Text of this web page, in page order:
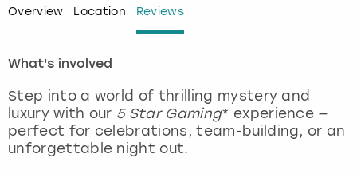
Overview Location Reviews
What's involved
Step into a world of thrilling mystery and
luxury with our 5 Star Gaming* experience —
perfect for celebrations, team-building, or an
unforgettable night out.
Lisbon
London
Madrid
Nottingham
View more
Nottingham